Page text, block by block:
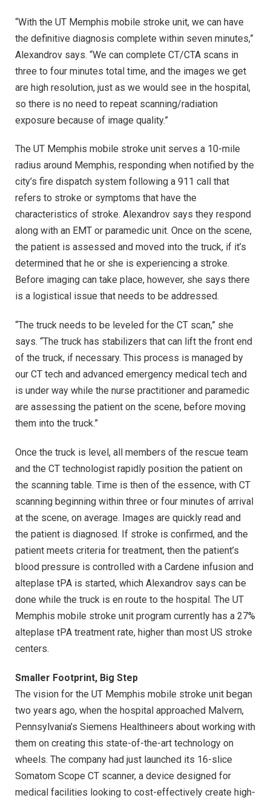
“With the UT Memphis mobile stroke unit, we can have
the definitive diagnosis complete within seven minutes,”
Alexandrov says. “We can complete CT/CTA scans in
three to four minutes total time, and the images we get
are high resolution, just as we would see in the hospital,
so there is no need to repeat scanning/radiation
exposure because of image quality.”
The UT Memphis mobile stroke unit serves a 10-mile
radius around Memphis, responding when notified by the
city’s fire dispatch system following a 911 call that
refers to stroke or symptoms that have the
characteristics of stroke. Alexandrov says they respond
along with an EMT or paramedic unit. Once on the scene,
the patient is assessed and moved into the truck, if it’s
determined that he or she is experiencing a stroke.
Before imaging can take place, however, she says there
is a logistical issue that needs to be addressed.
“The truck needs to be leveled for the CT scan,” she
says. “The truck has stabilizers that can lift the front end
of the truck, if necessary. This process is managed by
our CT tech and advanced emergency medical tech and
is under way while the nurse practitioner and paramedic
are assessing the patient on the scene, before moving
them into the truck.”
Once the truck is level, all members of the rescue team
and the CT technologist rapidly position the patient on
the scanning table. Time is then of the essence, with CT
scanning beginning within three or four minutes of arrival
at the scene, on average. Images are quickly read and
the patient is diagnosed. If stroke is confirmed, and the
patient meets criteria for treatment, then the patient’s
blood pressure is controlled with a Cardene infusion and
alteplase tPA is started, which Alexandrov says can be
done while the truck is en route to the hospital. The UT
Memphis mobile stroke unit program currently has a 27%
alteplase tPA treatment rate, higher than most US stroke
centers.
Smaller Footprint, Big Step
The vision for the UT Memphis mobile stroke unit began
two years ago, when the hospital approached Malvern,
Pennsylvania’s Siemens Healthineers about working with
them on creating this state-of-the-art technology on
wheels. The company had just launched its 16-slice
Somatom Scope CT scanner, a device designed for
medical facilities looking to cost-effectively create high-